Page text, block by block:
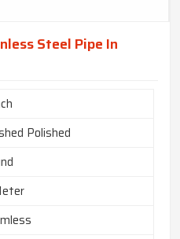
Steel Pipe In
Polished